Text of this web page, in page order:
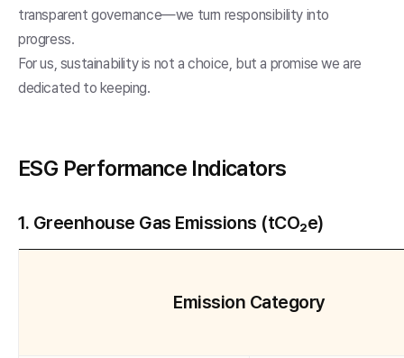
transparent governance—we turn responsibility into
progress.
For us, sustainability is not a choice, but a promise we are
dedicated to keeping.
ESG Performance Indicators
1. Greenhouse Gas Emissions (tCO₂e)
Emission Category